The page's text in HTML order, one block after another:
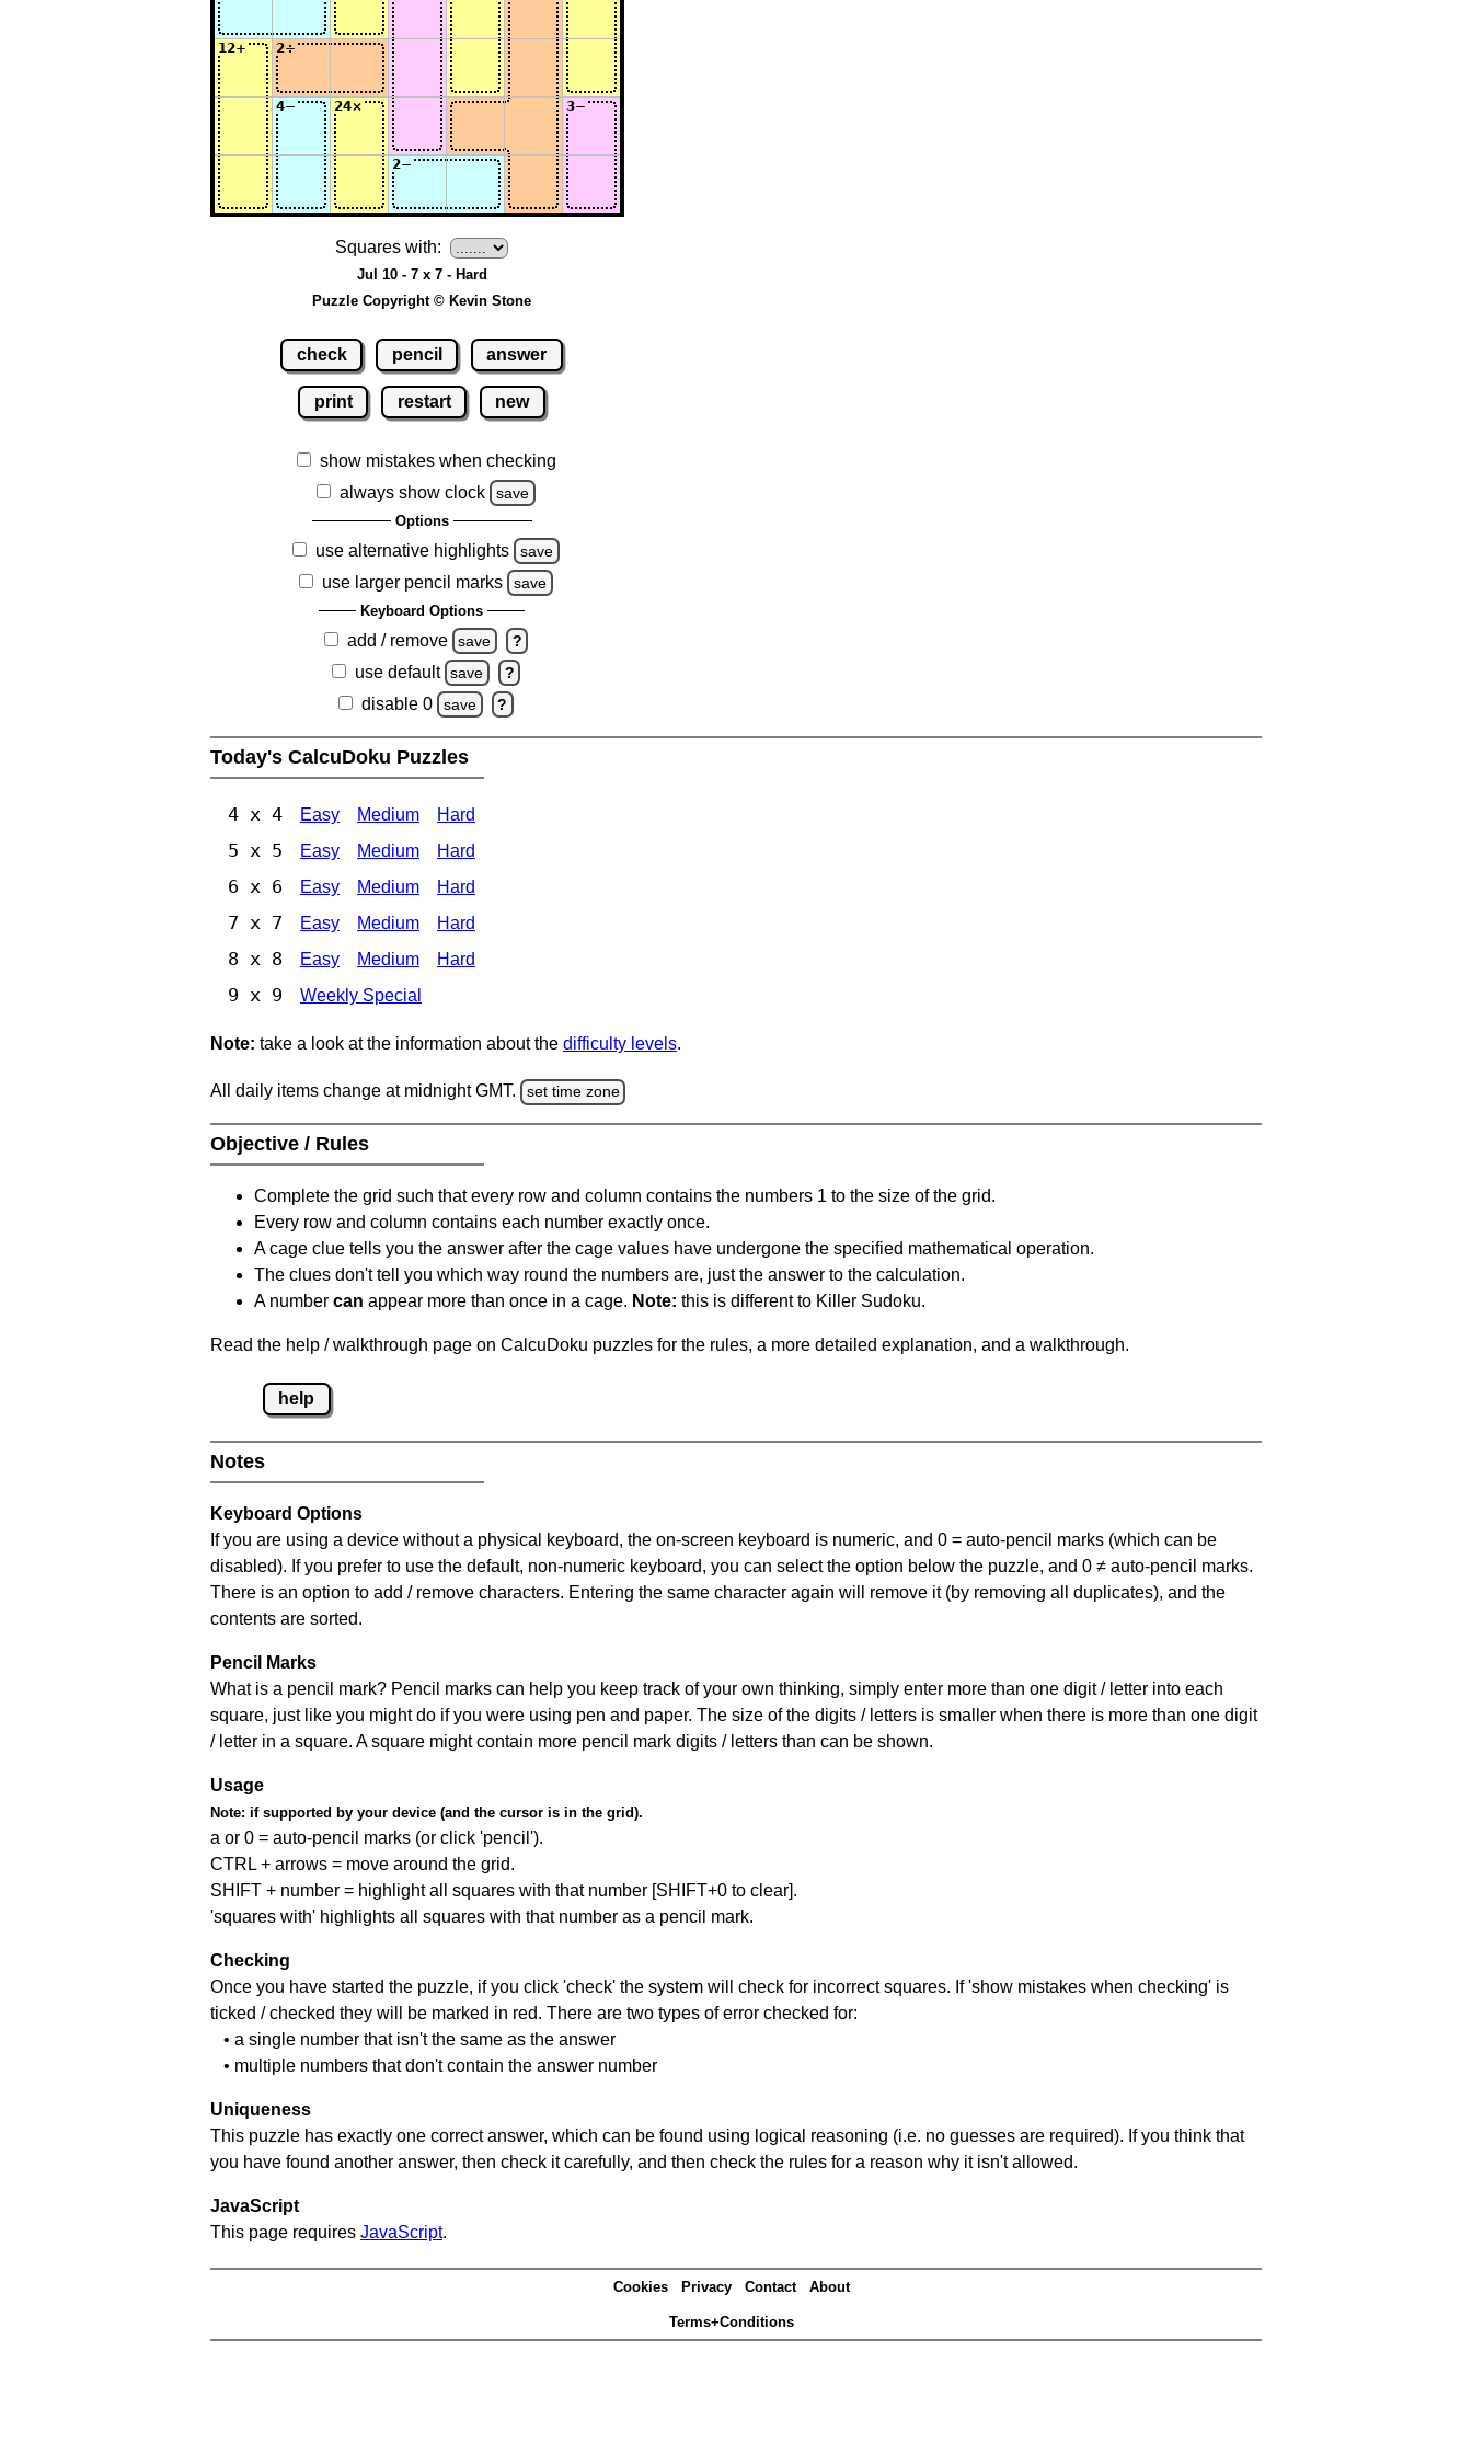
Squares with:
Jul 10 - 7 x 7 - Hard
Puzzle Copyright © Kevin Stone
check pencil answer
print restart new
show mistakes when checking
always show clock
save
Options
use alternative highlights save
use larger pencil marks save
Keyboard Options
add / remove save ?
use default save ?
disable 0 save ?
Today's CalcuDoku Puzzles
4 x 4 Easy Medium Hard
5 x 5 Easy Medium Hard
6 x 6 Easy Medium Hard
7 x 7 Easy Medium Hard
8 x 8 Easy Medium Hard
9 x 9 Weekly Special
Note: take a look at the information about the difficulty levels.
All daily items change at midnight GMT. set time zone
Objective / Rules
Complete the grid such that every row and column contains the numbers 1 to the size of the grid.
Every row and column contains each number exactly once.
A cage clue tells you the answer after the cage values have undergone the specified mathematical operation.
The clues don't tell you which way round the numbers are, just the answer to the calculation.
A number can appear more than once in a cage. Note: this is different to Killer Sudoku.
Read the help / walkthrough page on CalcuDoku puzzles for the rules, a more detailed explanation, and a walkthrough.
help
Notes
Keyboard Options
If you are using a device without a physical keyboard, the on-screen keyboard is numeric, and 0 = auto-pencil marks (which can be
disabled). If you prefer to use the default, non-numeric keyboard, you can select the option below the puzzle, and 0 ≠ auto-pencil marks.
There is an option to add / remove characters. Entering the same character again will remove it (by removing all duplicates), and the
contents are sorted.
Pencil Marks
What is a pencil mark? Pencil marks can help you keep track of your own thinking, simply enter more than one digit / letter into each
square, just like you might do if you were using pen and paper. The size of the digits / letters is smaller when there is more than one digit
/ letter in a square. A square might contain more pencil mark digits / letters than can be shown.
Usage
Note: if supported by your device (and the cursor is in the grid).
a or 0 = auto-pencil marks (or click 'pencil').
CTRL + arrows = move around the grid.
SHIFT + number = highlight all squares with that number [SHIFT+0 to clear].
'squares with' highlights all squares with that number as a pencil mark.
Checking
Once you have started the puzzle, if you click 'check' the system will check for incorrect squares. If 'show mistakes when checking' is
ticked / checked they will be marked in red. There are two types of error checked for:
• a single number that isn't the same as the answer
• multiple numbers that don't contain the answer number
Uniqueness
This puzzle has exactly one correct answer, which can be found using logical reasoning (i.e. no guesses are required). If you think that
you have found another answer, then check it carefully, and then check the rules for a reason why it isn't allowed.
JavaScript
This page requires JavaScript.
Cookies Privacy Contact About
Terms+Conditions